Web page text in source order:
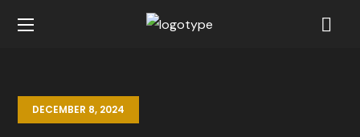
DECEMBER 8, 2024